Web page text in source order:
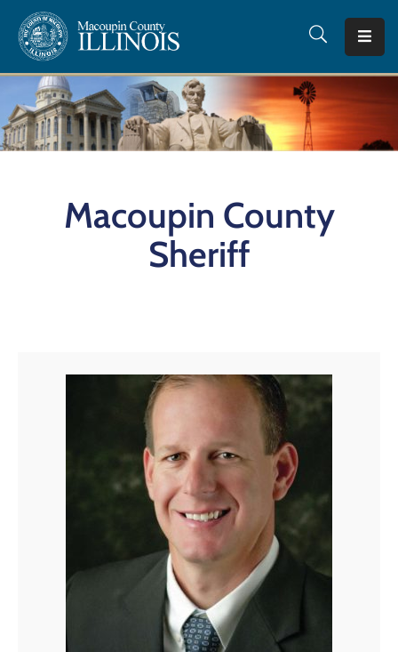
Home
County
Offices
Macoupin County
Sheriff